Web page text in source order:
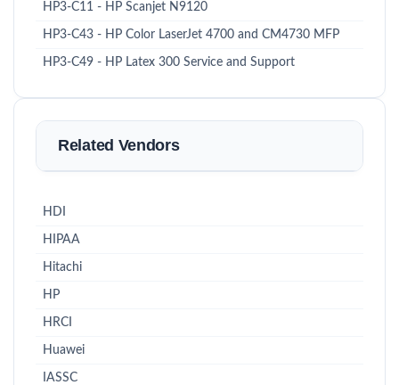
HP3-C11 - HP Scanjet N9120
HP3-C43 - HP Color LaserJet 4700 and CM4730 MFP
HP3-C49 - HP Latex 300 Service and Support
Related Vendors
HDI
HIPAA
Hitachi
HP
HRCI
Huawei
IASSC